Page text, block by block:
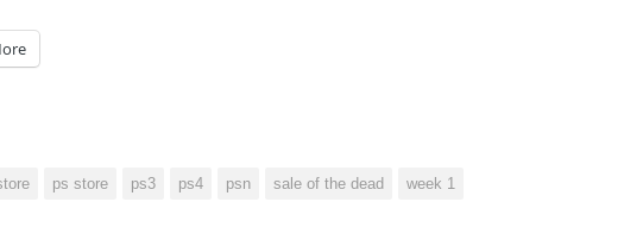
ps store ps3 ps4 psn sale of the dead week 1